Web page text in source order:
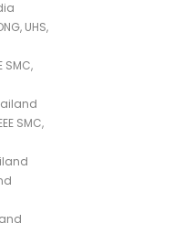
UHS,
SMC,
SMC,